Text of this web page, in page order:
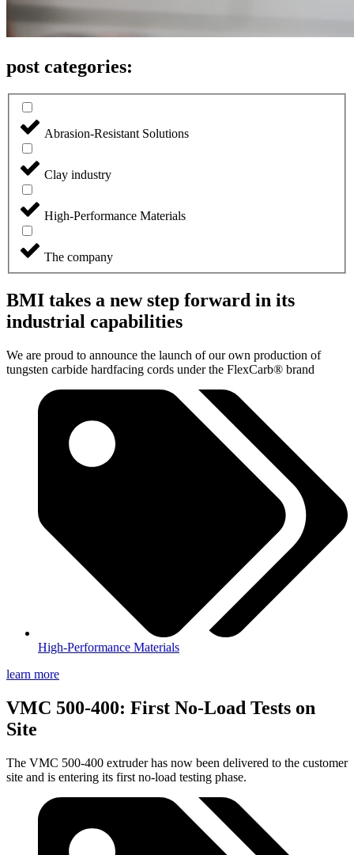
post categories:
Abrasion-Resistant Solutions
Clay industry
High-Performance Materials
The company
BMI takes a new step forward in its
industrial capabilities
We are proud to announce the launch of our own production of
tungsten carbide hardfacing cords under the FlexCarb® brand
High-Performance Materials
learn more
VMC 500-400: First No-Load Tests on
Site
The VMC 500-400 extruder has now been delivered to the customer
site and is entering its first no-load testing phase.